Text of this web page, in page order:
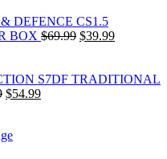
DEFENCE CS1.5
BOX $69.99 Original
$69.99.
$39.99Current
$39.99.
S7DF TRADITIONAL
Original
$89.99.
$54.99Current